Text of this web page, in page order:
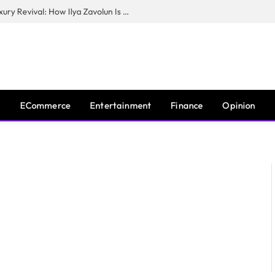
The Man Behind New York City’s Luxury Revival: How Ilya Zavolun Is Elevating the City’s Event Scene
ECommerce Entertainment Finance Opinion